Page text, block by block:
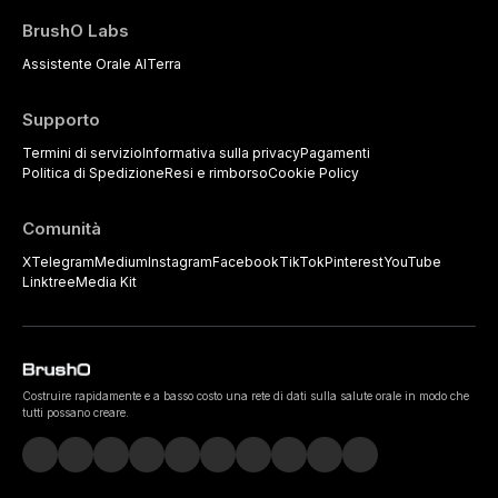
BrushO Labs
Assistente Orale AITerra
Supporto
Termini di servizioInformativa sulla privacyPagamenti
Politica di SpedizioneResi e rimborsoCookie Policy
Comunità
XTelegramMediumInstagramFacebookTikTokPinterestYouTube
LinktreeMedia Kit
Costruire rapidamente e a basso costo una rete di dati sulla salute orale in modo che
tutti possano creare.